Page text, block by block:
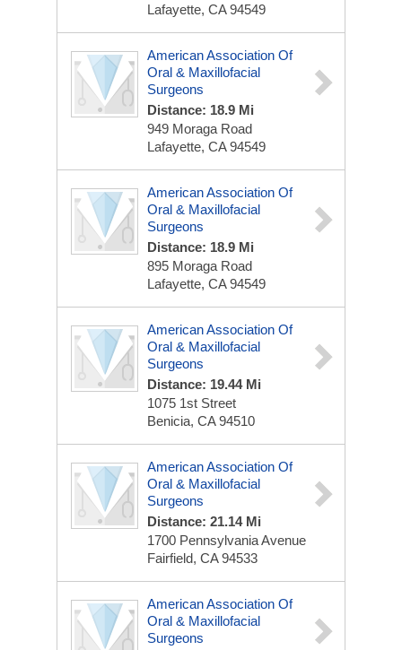
Lafayette, CA 94549
American Association Of
Oral & Maxillofacial
Surgeons
Distance: 18.9 Mi
949 Moraga Road
Lafayette, CA 94549
American Association Of
Oral & Maxillofacial
Surgeons
Distance: 18.9 Mi
895 Moraga Road
Lafayette, CA 94549
American Association Of
Oral & Maxillofacial
Surgeons
Distance: 19.44 Mi
1075 1st Street
Benicia, CA 94510
American Association Of
Oral & Maxillofacial
Surgeons
Distance: 21.14 Mi
1700 Pennsylvania Avenue
Fairfield, CA 94533
American Association Of
Oral & Maxillofacial
Surgeons